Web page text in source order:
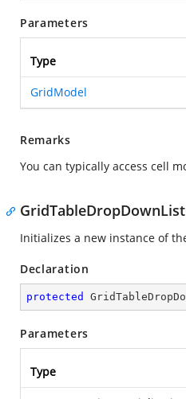
Parameters
Type
GridModel
Remarks
You can typically access cell
Initializes a new instance of
Declaration
protected
Parameters
Type